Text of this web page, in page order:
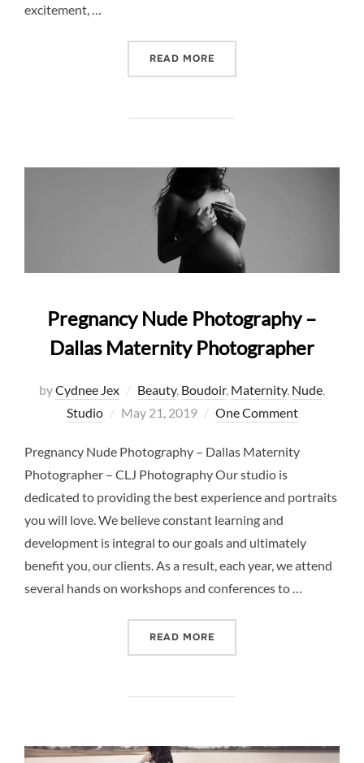
excitement, …
READ MORE
Pregnancy Nude Photography –
Dallas Maternity Photographer
byCydnee Jex Beauty, Boudoir, Maternity, Nude,
Studio
Posted
May 21, 2019 One Comment
Pregnancy Nude Photography – Dallas Maternity
Photographer – CLJ Photography Our studio is
dedicated to providing the best experience and portraits
you will love. We believe constant learning and
development is integral to our goals and ultimately
benefit you, our clients. As a result, each year, we attend
several hands on workshops and conferences to …
READ MORE